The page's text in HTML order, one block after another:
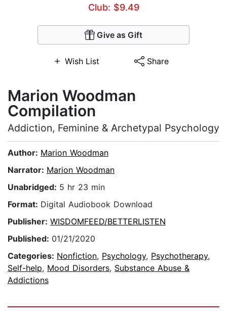
Club: $9.49
Give as Gift
Wish List Share
Marion Woodman
Compilation
Addiction, Feminine & Archetypal Psychology
Author: Marion Woodman
Narrator: Marion Woodman
Unabridged: 5 hr 23 min
Format: Digital Audiobook Download
Publisher: WISDOMFEED/BETTERLISTEN
Published: 01/21/2020
Categories: Nonfiction, Psychology, Psychotherapy,
Self-help, Mood Disorders, Substance Abuse &
Addictions